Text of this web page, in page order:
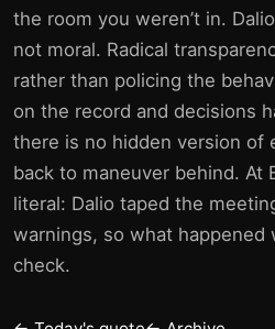
the room you weren’t in.
not moral. Radical
rather than policing the
on the record and decisions
there is no hidden version of
back to maneuver behind. At
literal: Dalio taped the
warnings, so what happened
check.